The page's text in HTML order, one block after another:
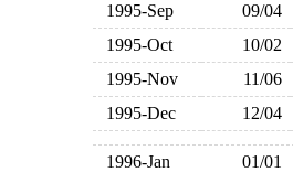
1995-Sep
09/04
1995-Oct
10/02
1995-Nov
11/06
1995-Dec
12/04
1996-Jan 01/01